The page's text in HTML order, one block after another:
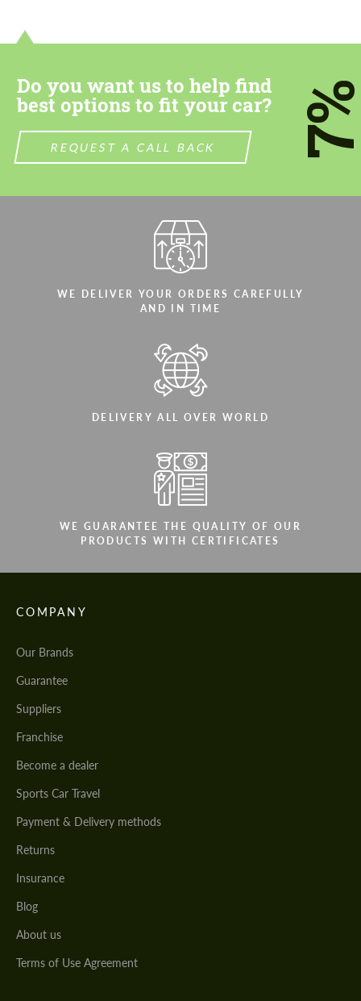
Do you want us to help find
best options to fit your car?
REQUEST A CALL BACK
WE DELIVER YOUR ORDERS CAREFULLY
AND IN TIME
DELIVERY ALL OVER WORLD
WE GUARANTEE THE QUALITY OF OUR
PRODUCTS WITH CERTIFICATES
COMPANY
Our Brands
Guarantee
Suppliers
Franchise
Become a dealer
Sports Car Travel
Payment & Delivery methods
Returns
Insurance
Blog
About us
Terms of Use Agreement